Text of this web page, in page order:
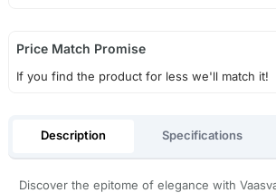
Price Match Promise
If you find the product for less we'll match it!
Description Specifications
Discover the epitome of elegance with